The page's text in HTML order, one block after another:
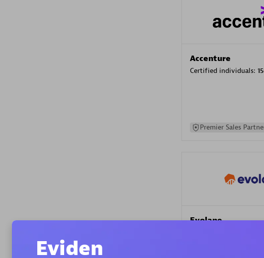
Accenture
Certified individuals:
Premier Sales
Evolane
Eviden